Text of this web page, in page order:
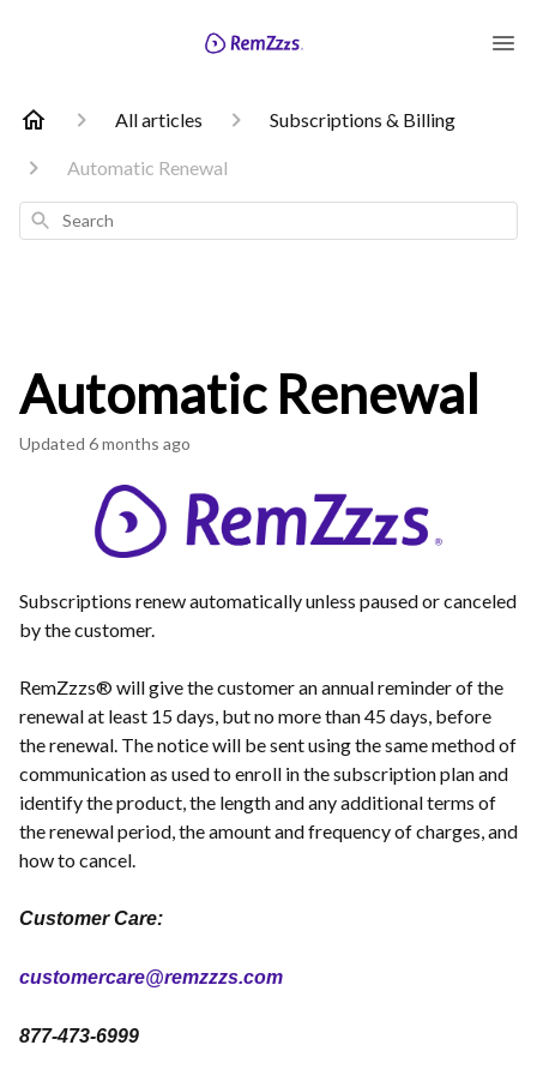
All articles Subscriptions & Billing
Automatic Renewal
Search
Automatic Renewal
Updated 6 months ago
Subscriptions renew automatically unless paused or canceled
by the customer.
RemZzzs® will give the customer an annual reminder of the
renewal at least 15 days, but no more than 45 days, before
the renewal. The notice will be sent using the same method of
communication as used to enroll in the subscription plan and
identify the product, the length and any additional terms of
the renewal period, the amount and frequency of charges, and
how to cancel.
Customer Care:
customercare@remzzzs.com
877-473-6999